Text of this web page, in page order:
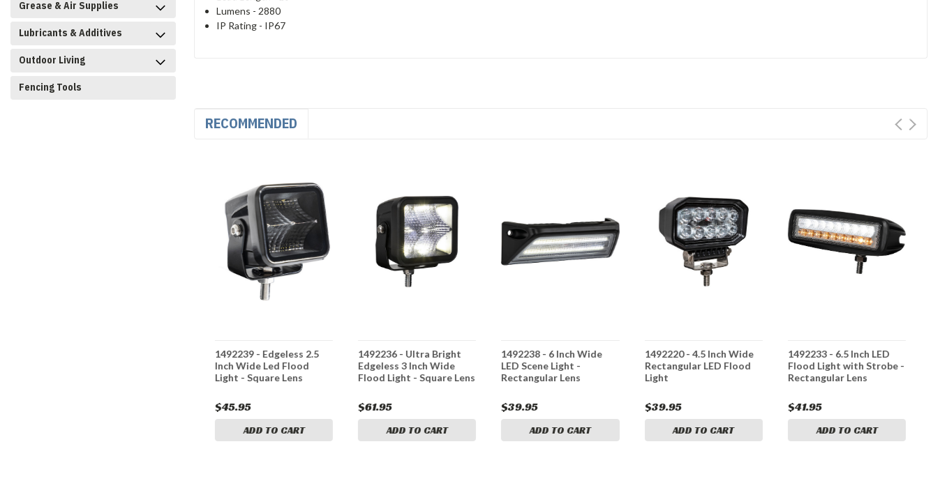
Grease & Air Supplies
Lubricants & Additives
Outdoor Living
Fencing Tools
Lumens - 2880
IP Rating - IP67
RECOMMENDED
1492239 - Edgeless 2.5
Inch Wide Led Flood
Light - Square Lens
$45.95
ADD TO CART
1492236 - Ultra Bright
Edgeless 3 Inch Wide
Flood Light - Square Lens
$61.95
ADD TO CART
1492238 - 6 Inch Wide
LED Scene Light -
Rectangular Lens
$39.95
ADD TO CART
1492220 - 4.5 Inch Wide
Rectangular LED Flood
Light
$39.95
ADD TO CART
1492233 - 6.5 Inch LED
Flood Light with Strobe -
Rectangular Lens
$41.95
ADD TO CART